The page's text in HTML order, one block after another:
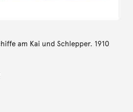
am Kai und Schlepper. 1910